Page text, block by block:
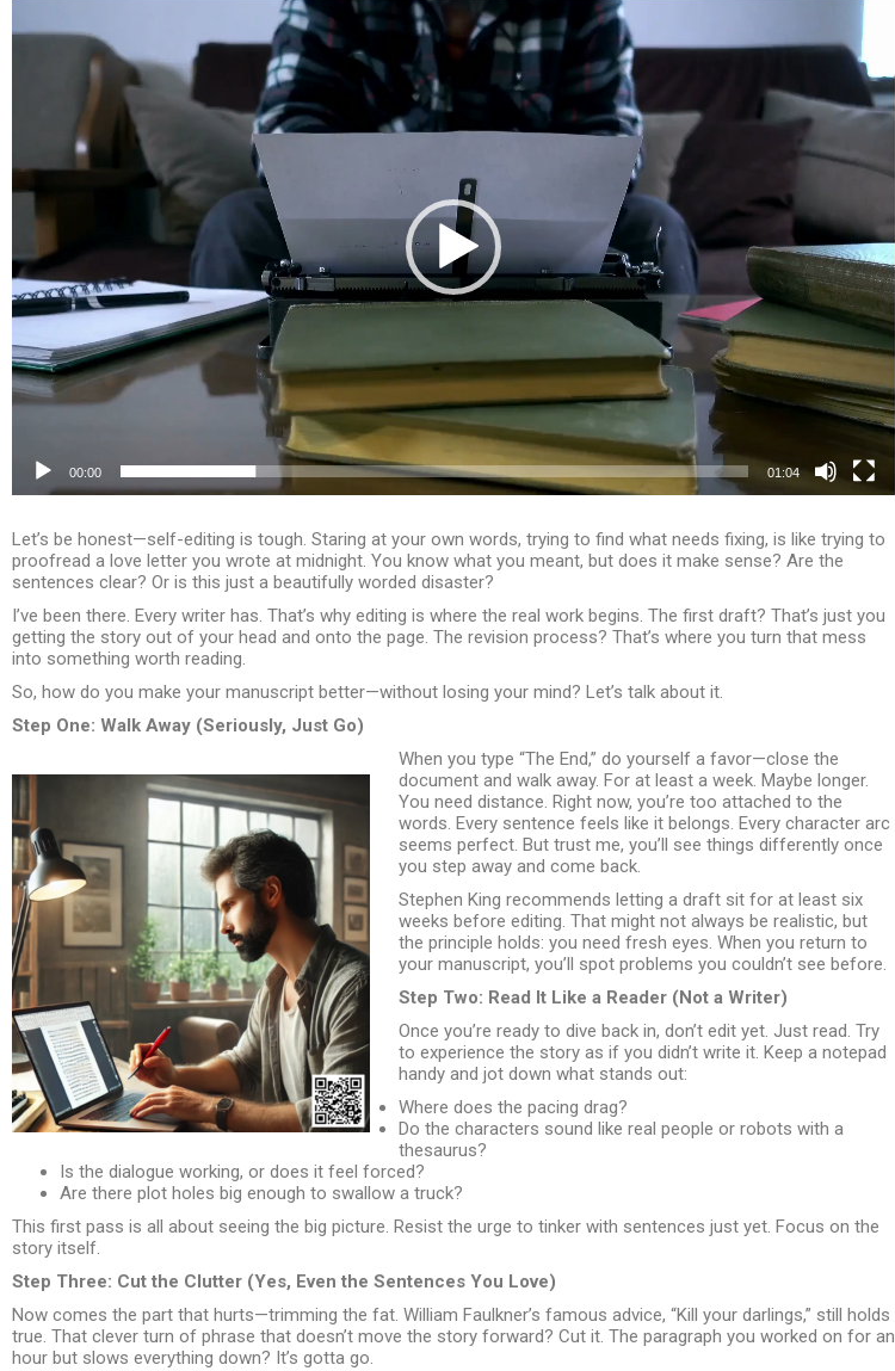
Player
00:00 01:04
Let’s be honest—self-editing is tough. Staring at your own words, trying to find what needs fixing, is like trying to
proofread a love letter you wrote at midnight. You know what you meant, but does it make sense? Are the
sentences clear? Or is this just a beautifully worded disaster?
I’ve been there. Every writer has. That’s why editing is where the real work begins. The first draft? That’s just you
getting the story out of your head and onto the page. The revision process? That’s where you turn that mess
into something worth reading.
So, how do you make your manuscript better—without losing your mind? Let’s talk about it.
Step One: Walk Away (Seriously, Just Go)
When you type “The End,” do yourself a favor—close the
document and walk away. For at least a week. Maybe longer.
You need distance. Right now, you’re too attached to the
words. Every sentence feels like it belongs. Every character arc
seems perfect. But trust me, you’ll see things differently once
you step away and come back.
Stephen King recommends letting a draft sit for at least six
weeks before editing. That might not always be realistic, but
the principle holds: you need fresh eyes. When you return to
your manuscript, you’ll spot problems you couldn’t see before.
Step Two: Read It Like a Reader (Not a Writer)
Once you’re ready to dive back in, don’t edit yet. Just read. Try
to experience the story as if you didn’t write it. Keep a notepad
handy and jot down what stands out:
Where does the pacing drag?
Do the characters sound like real people or robots with a
thesaurus?
Is the dialogue working, or does it feel forced?
Are there plot holes big enough to swallow a truck?
This first pass is all about seeing the big picture. Resist the urge to tinker with sentences just yet. Focus on the
story itself.
Step Three: Cut the Clutter (Yes, Even the Sentences You Love)
Now comes the part that hurts—trimming the fat. William Faulkner’s famous advice, “Kill your darlings,” still holds
true. That clever turn of phrase that doesn’t move the story forward? Cut it. The paragraph you worked on for an
hour but slows everything down? It’s gotta go.